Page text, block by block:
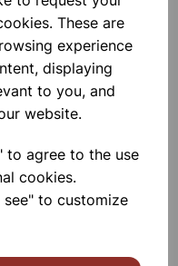
These are
experience
displaying
to you, and
website.
to agree to the use
cookies.
to customize
GLASS BEAKER
5000ml
£32.91